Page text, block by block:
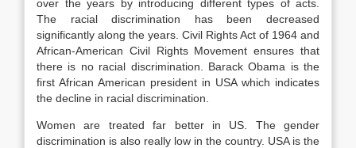
over the years by introducing different types of acts.
The racial discrimination has been decreased
significantly along the years. Civil Rights Act of 1964 and
African-American Civil Rights Movement ensures that
there is no racial discrimination. Barack Obama is the
first African American president in USA which indicates
the decline in racial discrimination.
Women are treated far better in US. The gender
discrimination is also really low in the country. USA is the